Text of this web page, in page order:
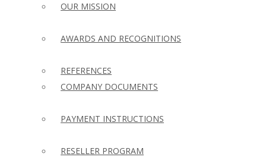
OUR MISSION
AWARDS AND RECOGNITIONS
REFERENCES
COMPANY DOCUMENTS
PAYMENT INSTRUCTIONS
RESELLER PROGRAM